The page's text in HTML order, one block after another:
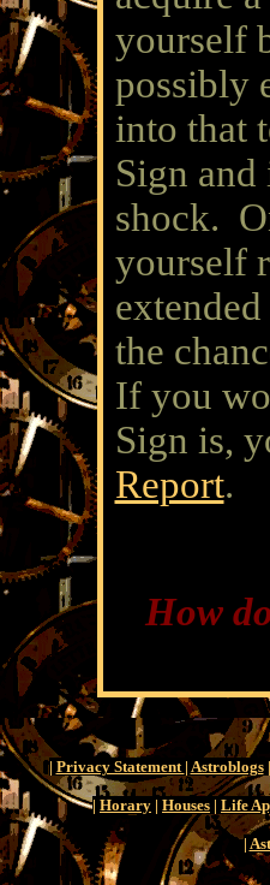
yourself
possibly
into that
Sign
shock.
yourself
the
If you
Sign is,
Report.
How
| Privacy Statement | Astroblogs|
| Horary | Houses | Life
|